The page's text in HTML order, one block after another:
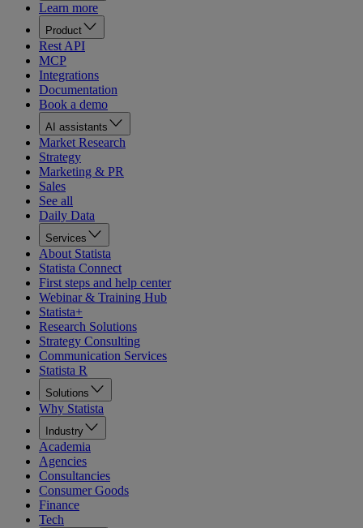
Learn more
Product
Rest API
MCP
Integrations
Documentation
Book a demo
AI assistants
Market Research
Strategy
Marketing & PR
Sales
See all
Daily Data
Services
About Statista
Statista Connect
First steps and help center
Webinar & Training Hub
Statista+
Research Solutions
Strategy Consulting
Communication Services
Statista R
Solutions
Why Statista
Industry
Academia
Agencies
Consultancies
Consumer Goods
Finance
Tech